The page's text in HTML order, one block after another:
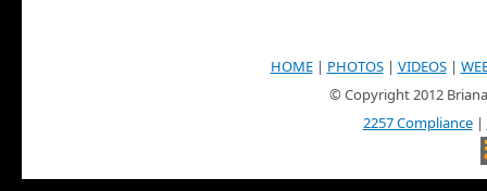
HOME| PHOTOS| VIDEOS|
© Copyright 2012
2257 Compliance|